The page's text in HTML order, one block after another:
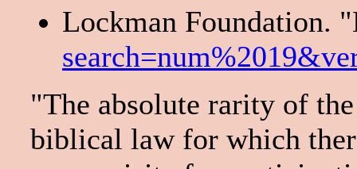
Lockman Foundation.
"The absolute rarity of
biblical law for which